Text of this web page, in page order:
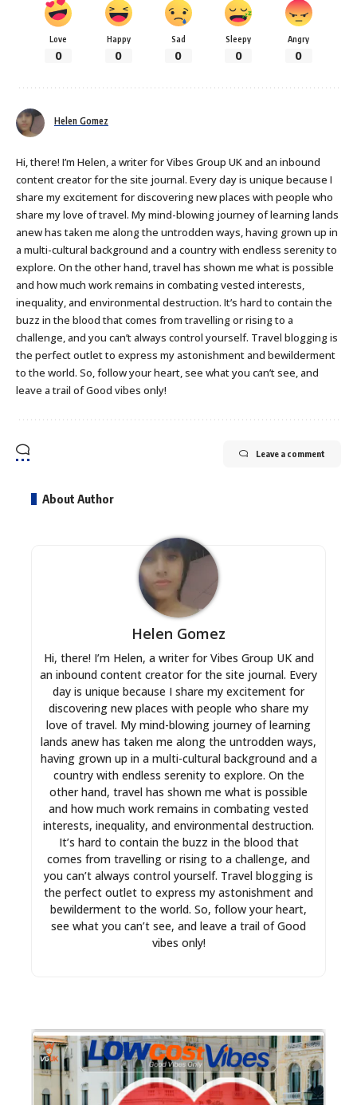
Love
0
Happy
0
Sad
0
Sleepy
0
Angry
0
Helen Gomez
Hi, there! I’m Helen, a writer for Vibes Group UK and an inbound
content creator for the site journal. Every day is unique because I
share my excitement for discovering new places with people who
share my love of travel. My mind-blowing journey of learning lands
anew has taken me along the untrodden ways, having grown up in
a multi-cultural background and a country with endless serenity to
explore. On the other hand, travel has shown me what is possible
and how much work remains in combating vested interests,
inequality, and environmental destruction. It’s hard to contain the
buzz in the blood that comes from travelling or rising to a
challenge, and you can’t always control yourself. Travel blogging is
the perfect outlet to express my astonishment and bewilderment
to the world. So, follow your heart, see what you can’t see, and
leave a trail of Good vibes only!
Leave a comment
About Author
Helen Gomez
Hi, there! I’m Helen, a writer for Vibes Group UK and
an inbound content creator for the site journal. Every
day is unique because I share my excitement for
discovering new places with people who share my
love of travel. My mind-blowing journey of learning
lands anew has taken me along the untrodden ways,
having grown up in a multi-cultural background and a
country with endless serenity to explore. On the
other hand, travel has shown me what is possible
and how much work remains in combating vested
interests, inequality, and environmental destruction.
It’s hard to contain the buzz in the blood that
comes from travelling or rising to a challenge, and
you can’t always control yourself. Travel blogging is
the perfect outlet to express my astonishment and
bewilderment to the world. So, follow your heart,
see what you can’t see, and leave a trail of Good
vibes only!